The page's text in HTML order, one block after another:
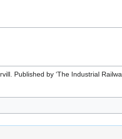
Published by ‘The Industrial